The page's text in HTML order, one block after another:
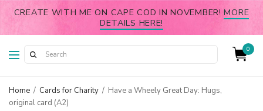
CREATE WITH ME ON CAPE COD IN NOVEMBER!MORE
DETAILS HERE!
0
Home / Cards for Charity / Have a Wheely Great Day: Hugs,
original card (A2)